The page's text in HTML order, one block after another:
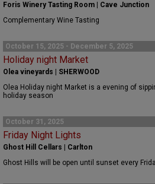
Foris Winery Tasting Room | Cave Junction
Complementary Wine Tasting
October 15, 2025 - December 5, 2025
Holiday night Market
Olea vineyards | SHERWOOD
Olea Holiday night Market is a evening of
holiday season
October 31, 2025
Friday Night Lights
Ghost Hill Cellars | Carlton
Ghost Hills will be open until sunset every